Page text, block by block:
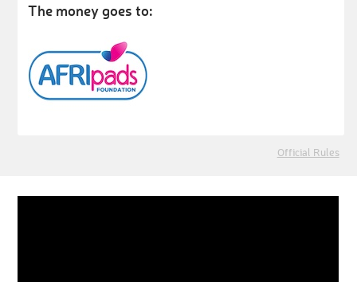
The money goes to:
Official Rules